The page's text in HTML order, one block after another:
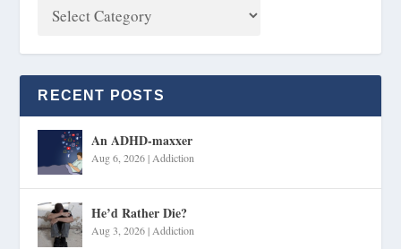
RECENT POSTS
An ADHD-maxxer
Aug 6, 2026| Addiction
He’d Rather Die?
Aug 3, 2026| Addiction